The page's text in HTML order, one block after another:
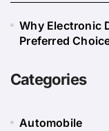
Why Electronic
Preferred
Categories
Automobile